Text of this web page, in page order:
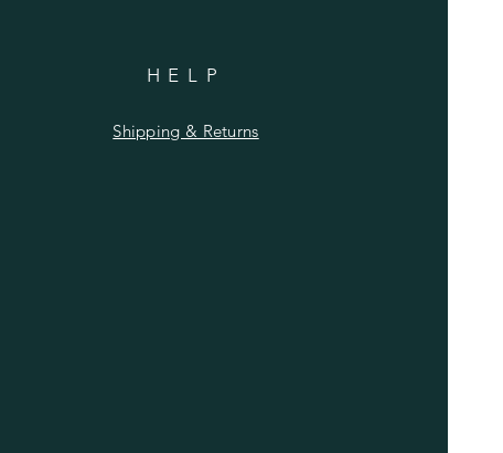
HELP
Shipping & Returns